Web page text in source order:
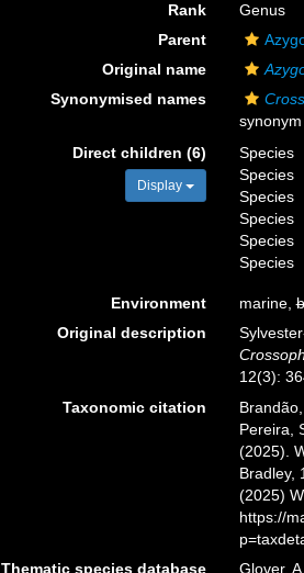
Rank
Genus
Parent
Original name
Synonymised names
synonym
Direct children (6)
Display
Species
Species
Species
Species
Species
Species
Environment marine,
Original description
12(3):
Taxonomic citation
Pereira,
(2025).
Bradley,
(2025)
https://
Thematic species database
Glover,